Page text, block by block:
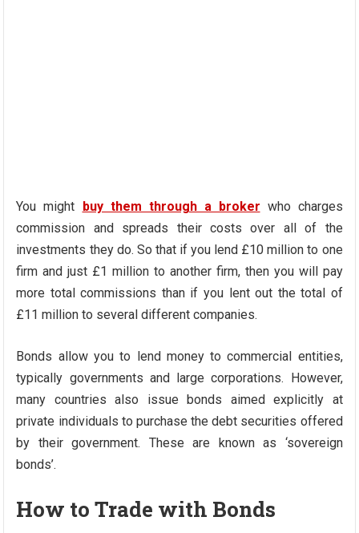
You might buy them through a broker who charges
commission and spreads their costs over all of the
investments they do. So that if you lend £10 million to one
firm and just £1 million to another firm, then you will pay
more total commissions than if you lent out the total of
£11 million to several different companies.
Bonds allow you to lend money to commercial entities,
typically governments and large corporations. However,
many countries also issue bonds aimed explicitly at
private individuals to purchase the debt securities offered
by their government. These are known as ‘sovereign
bonds’.
How to Trade with Bonds